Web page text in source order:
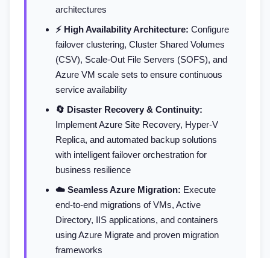
architectures
⚡ High Availability Architecture: Configure
failover clustering, Cluster Shared Volumes
(CSV), Scale-Out File Servers (SOFS), and
Azure VM scale sets to ensure continuous
service availability
🔄 Disaster Recovery & Continuity:
Implement Azure Site Recovery, Hyper-V
Replica, and automated backup solutions
with intelligent failover orchestration for
business resilience
☁️ Seamless Azure Migration: Execute
end-to-end migrations of VMs, Active
Directory, IIS applications, and containers
using Azure Migrate and proven migration
frameworks